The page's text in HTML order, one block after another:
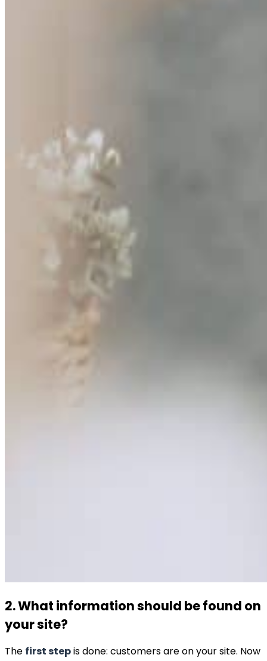
2. What information should be found on
your site?
The first stepis done: customers are on your site. Now